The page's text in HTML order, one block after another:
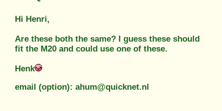
Hi Henri,
Are these both the same? I guess these should
fit the M20 and could use one of these.
Henk
email (option): ahum@quicknet.nl